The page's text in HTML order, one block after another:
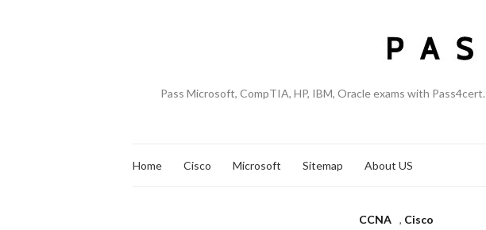
Pass Microsoft, CompTIA, HP, IBM, Oracle exams with
Home Cisco Microsoft Sitemap About US
CCNA , Cisco